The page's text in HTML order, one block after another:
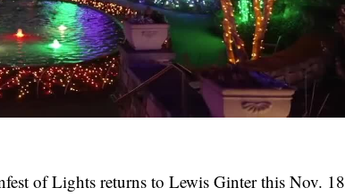
of Lights returns to Lewis Ginter this Nov. 18